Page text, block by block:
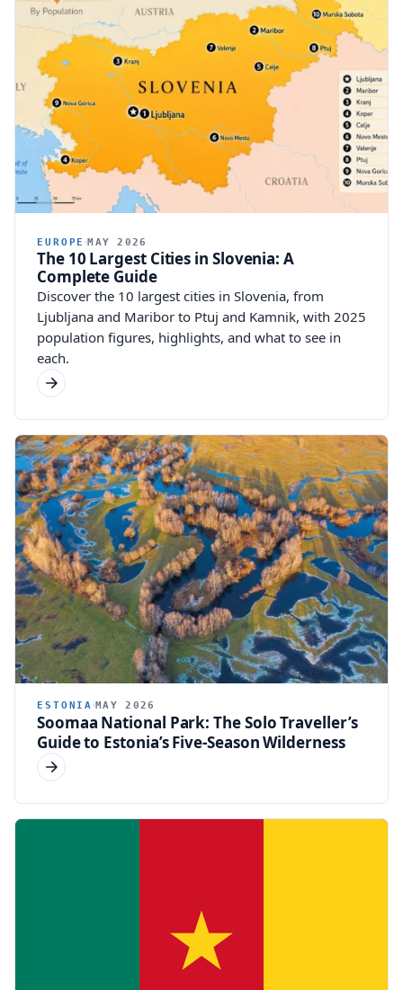
EUROPE MAY 2026
The 10 Largest Cities in Slovenia: A
Complete Guide
Discover the 10 largest cities in Slovenia, from
Ljubljana and Maribor to Ptuj and Kamnik, with 2025
population figures, highlights, and what to see in
each.
ESTONIA MAY 2026
Soomaa National Park: The Solo Traveller’s
Guide to Estonia’s Five-Season Wilderness